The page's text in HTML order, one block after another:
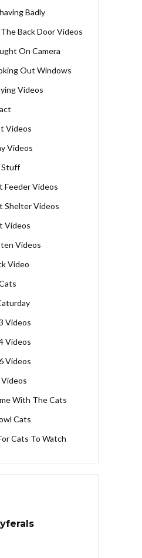
Badly
Back Door Videos
On Camera
Out Windows
Videos
Videos
Videos
Stuff
Feeder Videos
Shelter Videos
Videos
Videos
Video
Videos
Videos
Videos
With The Cats
Cats
Cats To Watch